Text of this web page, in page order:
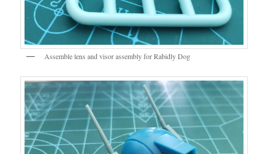
Assemble lens and visor assembly for Rabidly Dog